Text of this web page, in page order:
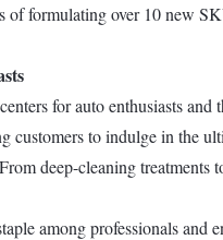
of formulating over 10 new
for auto enthusiasts
customers to indulge in the
deep-cleaning
among professionals